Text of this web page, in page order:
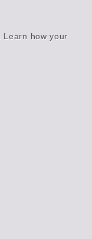
Learn how your